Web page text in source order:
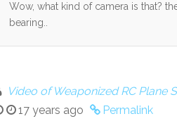
Wow, what kind of camera is that?
bearing..
Video of Weaponized RC Plane
17 years ago
Permalink